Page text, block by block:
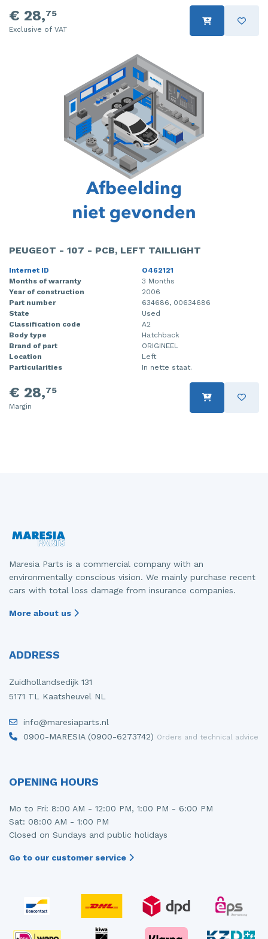
€ 28,75
Exclusive of VAT
PEUGEOT - 107 - PCB, LEFT TAILLIGHT
Internet ID
O462121
Months of warranty
3 Months
Year of construction
2006
Part number
634686, 00634686
State
Used
Classification code
A2
Body type
Hatchback
Brand of part
ORIGINEEL
Location
Left
Particularities
In nette staat.
€ 28,75
Margin
Maresia Parts is a commercial company with an
environmentally conscious vision. We mainly purchase recent
cars with total loss damage from insurance companies.
More about us
ADDRESS
Zuidhollandsedijk 131
5171 TL Kaatsheuvel NL
info@maresiaparts.nl
0900-MARESIA (0900-6273742) Orders and technical advice
OPENING HOURS
Mo to Fri: 8:00 AM - 12:00 PM, 1:00 PM - 6:00 PM
Sat: 08:00 AM - 1:00 PM
Closed on Sundays and public holidays
Go to our customer service